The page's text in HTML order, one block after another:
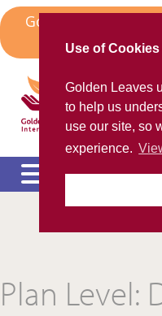
Use of
Golden Leaves
to help us
use our site, so
experience.
Skip
to
content
Golden Leaves
Golden
Helping
Plan Level: